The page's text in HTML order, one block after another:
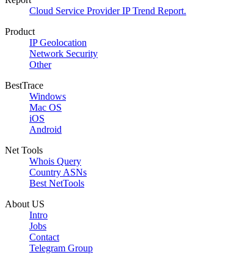
Cloud Service Provider IP Trend Report.
Product
IP Geolocation
Network Security
Other
BestTrace
Windows
Mac OS
iOS
Android
Net Tools
Whois Query
Country ASNs
Best NetTools
About US
Intro
Jobs
Contact
Telegram Group